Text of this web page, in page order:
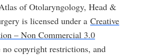
of Otolaryngology, Head &
is licensed under a Creative
– Non Commercial 3.0
no copyright restrictions, and